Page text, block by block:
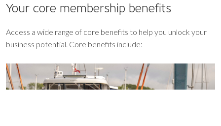
Your core membership benefits
Access a wide range of core benefits to help you unlock your
business potential. Core benefits include: